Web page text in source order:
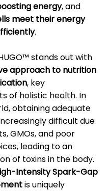
energy, and
meet their energy
.
stands out with
approach to nutrition
, key
of holistic health. In
obtaining adequate
difficult due
GMOs, and poor
leading to an
of toxins in the body.
Intensity Spark-Gap
is uniquely